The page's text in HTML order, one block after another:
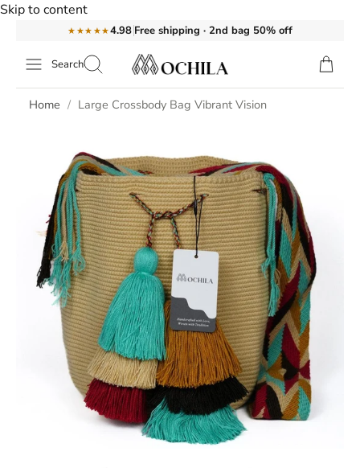
Skip to content
★★★★★4.98 Free shipping · 2nd bag 50% off
Search
Home Large Crossbody Bag Vibrant Vision